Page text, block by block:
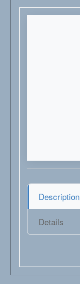
Description
Details